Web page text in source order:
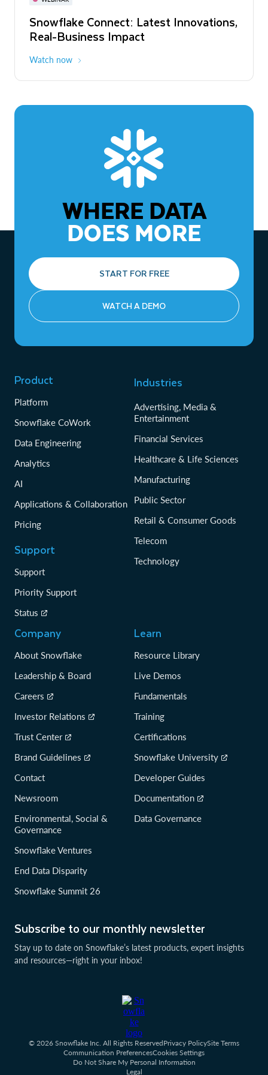
Snowflake Connect: Latest Innovations,
Real-Business Impact
Watch now
The Agentic Enterprise: From Strategy
to ROI
WHERE DATA
DOES MORE
START FOR FREE
WATCH A DEMO
Subscribe to our monthly newsletter
Stay up to date on Snowflake’s latest products, expert insights
and resources—right in your inbox!
Product
Platform
Snowflake CoWork
Data Engineering
Analytics
AI
Applications & Collaboration
Pricing
Support
Support
Priority Support
Status
Industries
Advertising, Media &
Entertainment
Financial Services
Healthcare & Life Sciences
Manufacturing
Public Sector
Retail & Consumer Goods
Telecom
Technology
Company
About Snowflake
Leadership & Board
Careers
Investor Relations
Trust Center
Brand Guidelines
Contact
Newsroom
Environmental, Social &
Governance
Snowflake Ventures
End Data Disparity
Snowflake Summit 26
Learn
Resource Library
Live Demos
Fundamentals
Training
Certifications
Snowflake University
Developer Guides
Documentation
Data Governance
© 2026 Snowflake Inc. All Rights ReservedPrivacy PolicySite Terms
Communication PreferencesCookies Settings
Do Not Share My Personal Information
Legal